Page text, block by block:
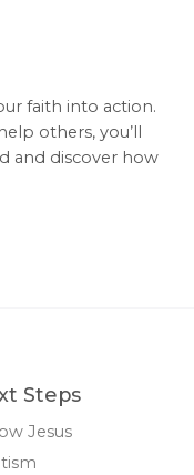
faith into action.
others, you’ll
and discover how
Steps
Jesus